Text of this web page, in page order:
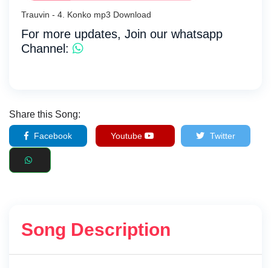
Trauvin - 4. Konko mp3 Download
For more updates, Join our whatsapp
Channel:
Share this Song:
Facebook Youtube Twitter
Song Description